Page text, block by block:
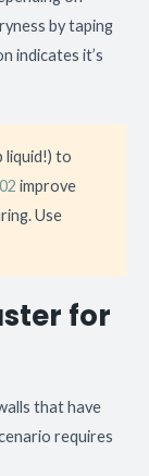
by taping
indicates it’s
liquid!) to
improve
Use
for
that have
requires